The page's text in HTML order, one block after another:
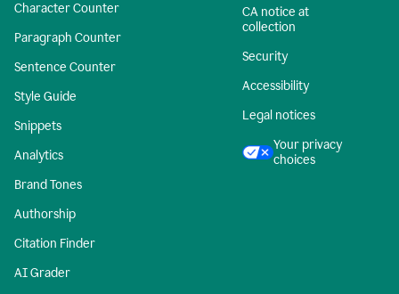
Character Counter
Paragraph Counter
Sentence Counter
Style Guide
Snippets
Analytics
Brand Tones
Authorship
Citation Finder
AI Grader
CA notice at
collection
Security
Accessibility
Legal notices
Your privacy
choices